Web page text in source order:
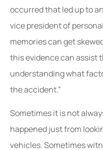
occurred that led up to
vice president of
memories can get
this evidence can assist
understanding what
the accident.”
Sometimes it is not
happened just from
vehicles. Sometimes